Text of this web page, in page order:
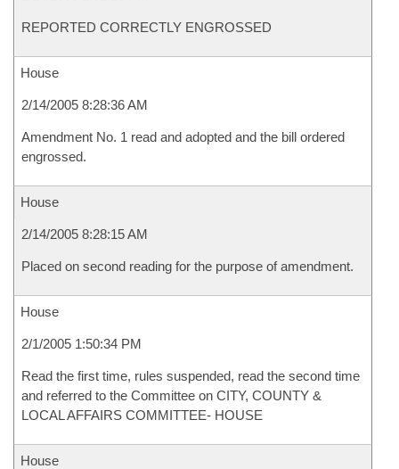
REPORTED CORRECTLY ENGROSSED
House
2/14/2005 8:28:36 AM
Amendment No. 1 read and adopted and the bill ordered
engrossed.
House
2/14/2005 8:28:15 AM
Placed on second reading for the purpose of amendment.
House
2/1/2005 1:50:34 PM
Read the first time, rules suspended, read the second time
and referred to the Committee on CITY, COUNTY &
LOCAL AFFAIRS COMMITTEE- HOUSE
House